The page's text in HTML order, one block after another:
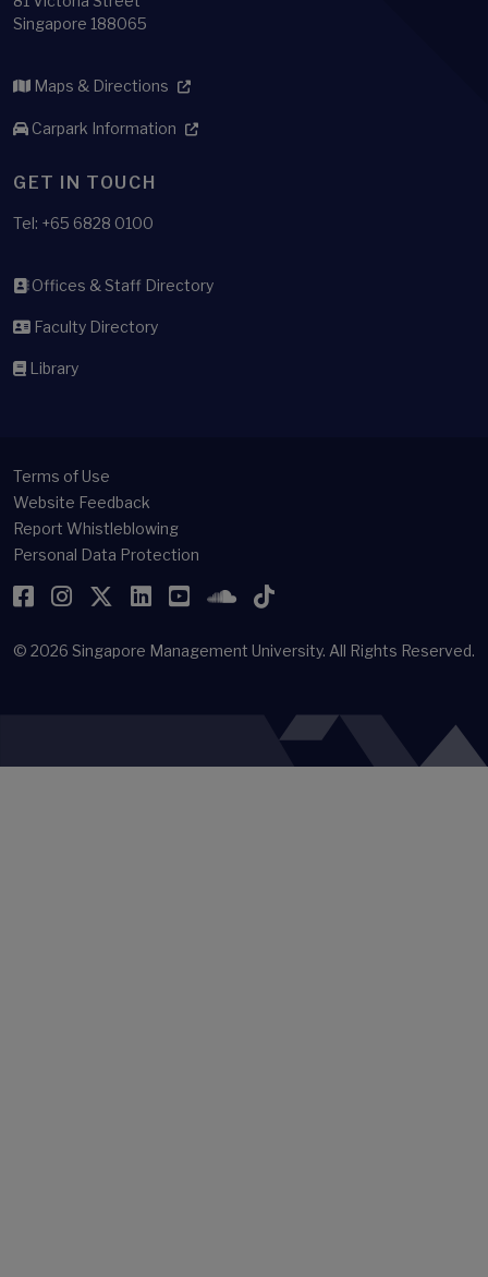
Singapore 188065
Maps & Directions
Carpark Information
GET IN TOUCH
Tel: +65 6828 0100
Offices & Staff Directory
Faculty Directory
Library
Terms of Use
Website Feedback
Report Whistleblowing
Personal Data Protection
Facebook
Instagram
Twitter
LinkedIn
YouTubeSoundCloud
TikTok
© 2026 Singapore Management University. All Rights Reserved.